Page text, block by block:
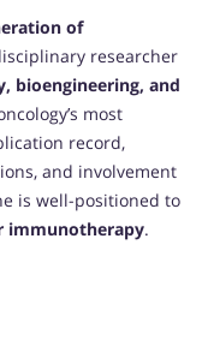
of
researcher
bioengineering, and
most
record,
and involvement
is well-positioned to
immunotherapy.